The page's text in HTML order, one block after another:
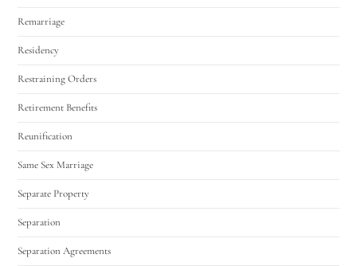
Remarriage
Residency
Restraining Orders
Retirement Benefits
Reunification
Same Sex Marriage
Separate Property
Separation
Separation Agreements